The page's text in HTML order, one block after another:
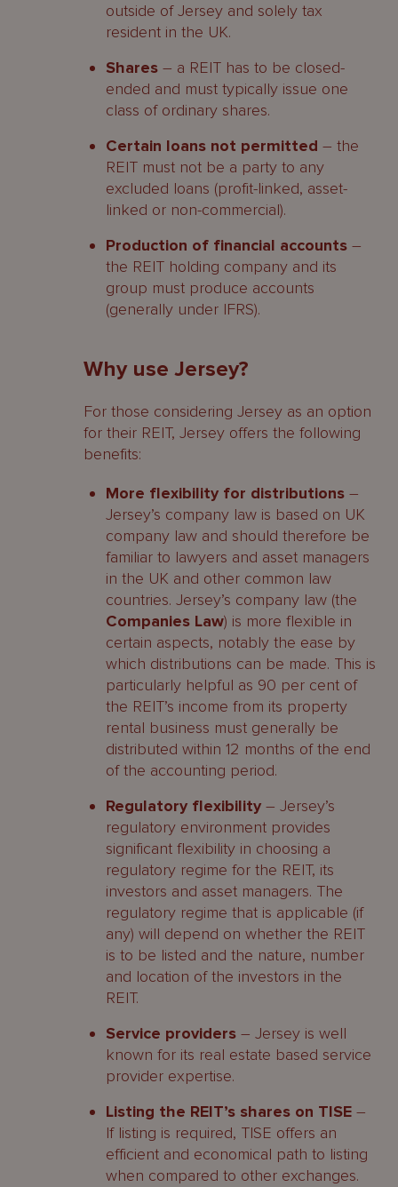
outside of Jersey and solely tax
resident in the UK.
Shares – a REIT has to be closed-
ended and must typically issue one
class of ordinary shares.
Certain loans not permitted – the
REIT must not be a party to any
excluded loans (profit-linked, asset-
linked or non-commercial).
Production of financial accounts –
the REIT holding company and its
group must produce accounts
(generally under IFRS).
Why use Jersey?
For those considering Jersey as an option
for their REIT, Jersey offers the following
benefits:
More flexibility for distributions –
Jersey’s company law is based on UK
company law and should therefore be
familiar to lawyers and asset managers
in the UK and other common law
countries. Jersey’s company law (the
Companies Law) is more flexible in
certain aspects, notably the ease by
which distributions can be made. This is
particularly helpful as 90 per cent of
the REIT’s income from its property
rental business must generally be
distributed within 12 months of the end
of the accounting period.
Regulatory flexibility – Jersey’s
regulatory environment provides
significant flexibility in choosing a
regulatory regime for the REIT, its
investors and asset managers. The
regulatory regime that is applicable (if
any) will depend on whether the REIT
is to be listed and the nature, number
and location of the investors in the
REIT.
Service providers – Jersey is well
known for its real estate based service
provider expertise.
Listing the REIT’s shares on TISE –
If listing is required, TISE offers an
efficient and economical path to listing
when compared to other exchanges.